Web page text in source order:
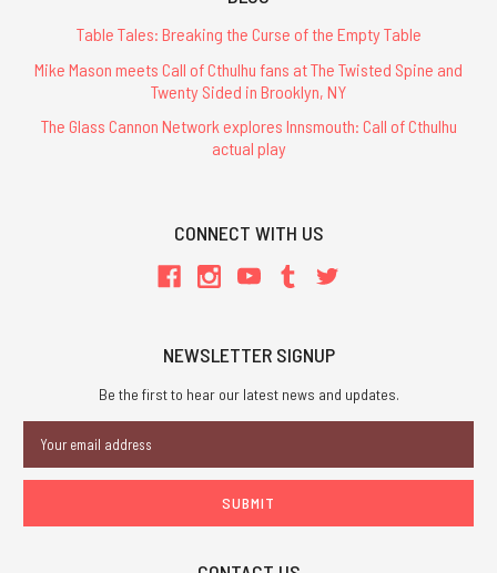
Table Tales: Breaking the Curse of the Empty Table
Mike Mason meets Call of Cthulhu fans at The Twisted Spine and
Twenty Sided in Brooklyn, NY
The Glass Cannon Network explores Innsmouth: Call of Cthulhu
actual play
CONNECT WITH US
NEWSLETTER SIGNUP
Be the first to hear our latest news and updates.
Address